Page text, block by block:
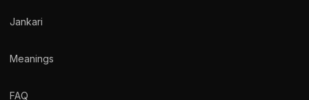
Jankari
Meanings
FAQ